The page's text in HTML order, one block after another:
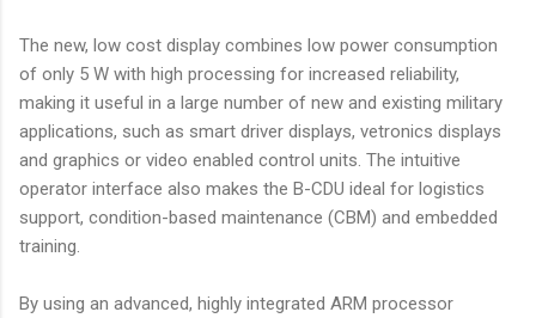
The new, low cost display combines low power consumption
of only 5 W with high processing for increased reliability,
making it useful in a large number of new and existing military
applications, such as smart driver displays, vetronics displays
and graphics or video enabled control units. The intuitive
operator interface also makes the B-CDU ideal for logistics
support, condition-based maintenance (CBM) and embedded
training.
By using an advanced, highly integrated ARM processor